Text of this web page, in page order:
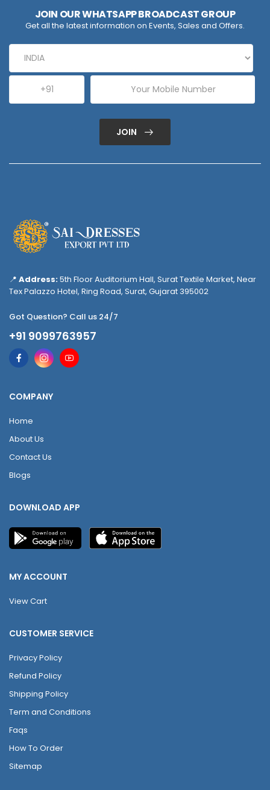
JOIN OUR WHATSAPP BROADCAST GROUP
Get all the latest information on Events, Sales and Offers.
JOIN
📍 Address:5th Floor Auditorium Hall, Surat Textile Market, Near
Tex Palazzo Hotel, Ring Road, Surat, Gujarat 395002
Got Question? Call us 24/7
+91 9099763957
COMPANY
Home
About Us
Contact Us
Blogs
DOWNLOAD APP
MY ACCOUNT
View Cart
CUSTOMER SERVICE
Privacy Policy
Refund Policy
Shipping Policy
Term and Conditions
Faqs
How To Order
Sitemap